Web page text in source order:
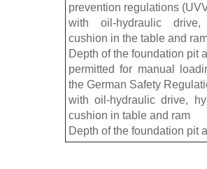
prevention regulations
with oil-hydraulic
cushion in the table and
Depth of the foundation pit
permitted for manual
the German Safety
with oil-hydraulic drive,
cushion in table and ram
Depth of the foundation pit